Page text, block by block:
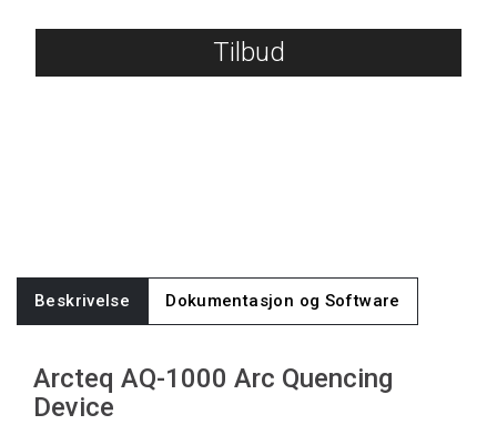
Tilbud
Beskrivelse Dokumentasjon og Software
Arcteq AQ-1000 Arc Quencing
Device